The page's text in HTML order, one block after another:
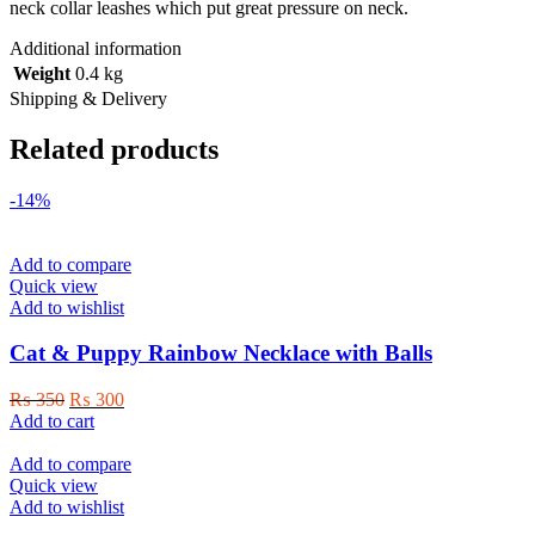
neck collar leashes which put great pressure on neck.
Additional information
Weight 0.4 kg
Shipping & Delivery
Related products
-14%
Add to compare
Quick view
Add to wishlist
Cat & Puppy Rainbow Necklace with Balls
₨350 Original
price
₨ 350.
₨ 300Current
₨ 300.
Add to cart
Add to compare
Quick view
Add to wishlist